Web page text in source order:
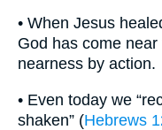
• When Jesus
God has come near
nearness by action.
• Even today we
shaken” (Hebrews